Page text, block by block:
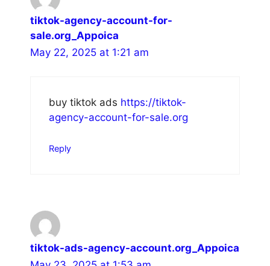
tiktok-agency-account-for-
sale.org_Appoica
May 22, 2025 at 1:21 am
buy tiktok ads https://tiktok-
agency-account-for-sale.org
Reply
tiktok-ads-agency-account.org_Appoica